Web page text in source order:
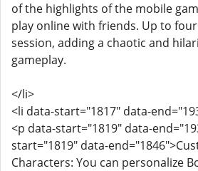
of the highlights of the mobile
play online with friends. Up to
session, adding a chaotic and
gameplay.
</li>
<li data-start="1817" data-
<p data-start="1819" data-
start="1819" data-
Characters: You can personalize